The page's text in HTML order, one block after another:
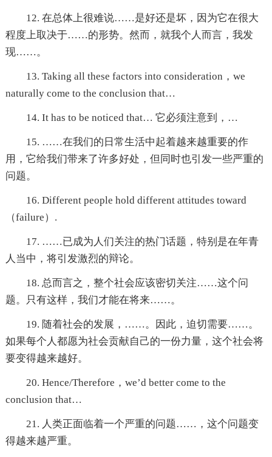
12. 在总体上很难说……是好还是坏，因为它在很大
程度上取决于……的形势。然而，就我个人而言，我发
现……。
13. Taking all these factors into consideration，we
naturally come to the conclusion that…
14. It has to be noticed that… 它必须注意到，…
15. ……在我们的日常生活中起着越来越重要的作
用，它给我们带来了许多好处，但同时也引发一些严重的
问题。
16. Different people hold different attitudes toward
（failure）.
17. ……已成为人们关注的热门话题，特别是在年青
人当中，将引发激烈的辩论。
18. 总而言之，整个社会应该密切关注……这个问
题。只有这样，我们才能在将来……。
19. 随着社会的发展，……。因此，迫切需要……。
如果每个人都愿为社会贡献自己的一份力量，这个社会将
要变得越来越好。
20. Hence/Therefore，we’d better come to the
conclusion that…
21. 人类正面临着一个严重的问题……，这个问题变
得越来越严重。